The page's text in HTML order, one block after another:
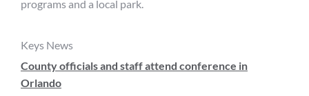
programs and a local park.
Keys News
County officials and staff attend conference in
Orlando